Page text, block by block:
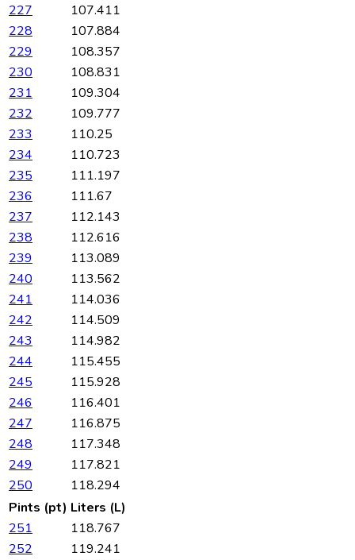
227
107.411
228
107.884
229
108.357
230
108.831
231
109.304
232
109.777
233
110.25
234
110.723
235
111.197
236
111.67
237
112.143
238
112.616
239
113.089
240
113.562
241
114.036
242
114.509
243
114.982
244
115.455
245
115.928
246
116.401
247
116.875
248
117.348
249
117.821
250
118.294
Pints (pt) Liters (L)
251
118.767
252
119.241